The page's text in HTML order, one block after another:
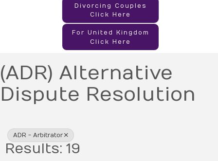
Divorcing Couples
Click Here
For United Kingdom
Click Here
(ADR) Alternative
Dispute Resolution
ADR - Arbitrator
Results: 19